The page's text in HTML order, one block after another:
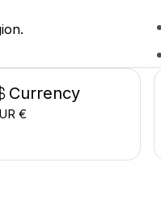
Currency
€